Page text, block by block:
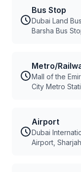
Bus Stop
Dubai Land
Barsha Bus
Metro/
Mall of the
City Metro
Airport
Dubai
Airport,